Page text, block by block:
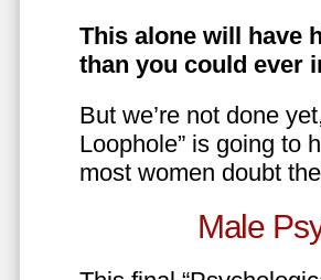
This alone will have
than you could ever
But we’re not done
Loophole” is going to
most women doubt
Male